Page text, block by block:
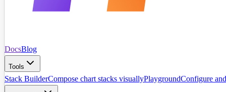
DocsBlog
Tools
Stack BuilderCompose chart stacks visuallyPlaygroundConfigure